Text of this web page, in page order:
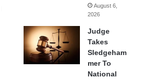
August 6,
2026
Judge
Takes
Sledgeham
mer To
National